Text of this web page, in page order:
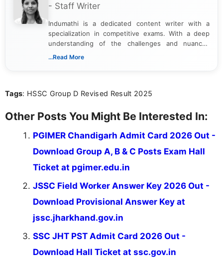
- Staff Writer
Indumathi is a dedicated content writer with a
specialization in competitive exams. With a deep
understanding of the challenges and nuances
associated with preparing for competitive exams,
the latest exam trends, Indumathi’s writing offers
...Read More
Tags: HSSC Group D Revised Result 2025
Other Posts You Might Be Interested In:
PGIMER Chandigarh Admit Card 2026 Out -
Download Group A, B & C Posts Exam Hall
Ticket at pgimer.edu.in
JSSC Field Worker Answer Key 2026 Out -
Download Provisional Answer Key at
jssc.jharkhand.gov.in
SSC JHT PST Admit Card 2026 Out -
Download Hall Ticket at ssc.gov.in